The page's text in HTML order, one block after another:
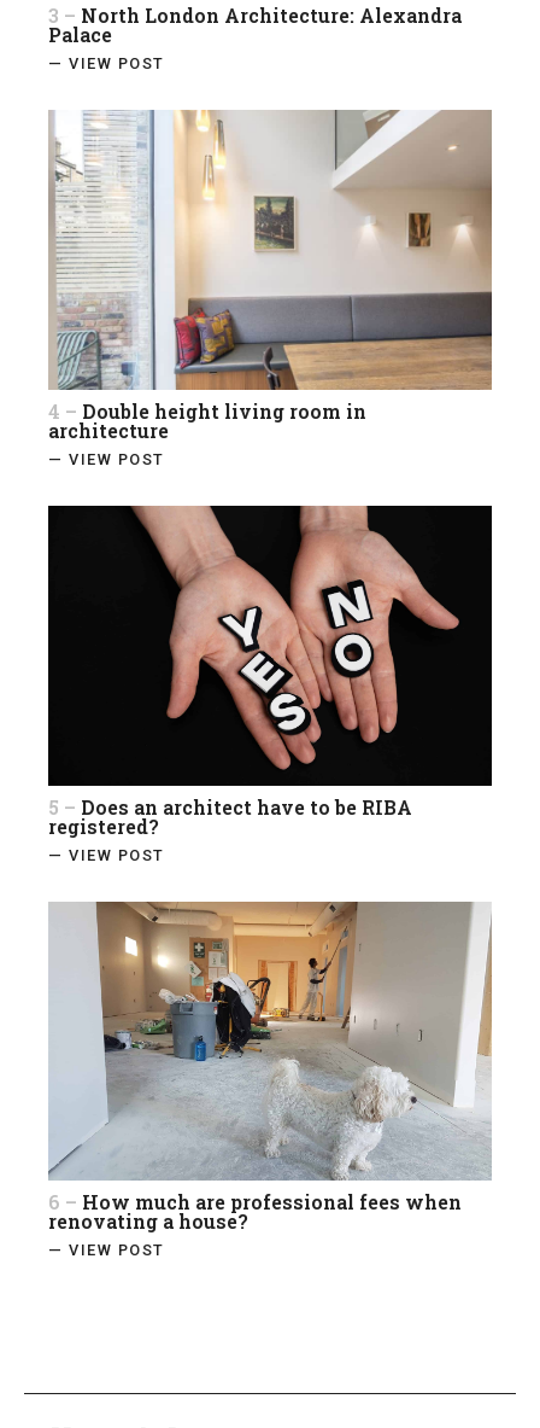
3 – North London Architecture: Alexandra
Palace
— VIEW POST
4 – Double height living room in
architecture
— VIEW POST
5 – Does an architect have to be RIBA
registered?
— VIEW POST
6 – How much are professional fees when
renovating a house?
— VIEW POST